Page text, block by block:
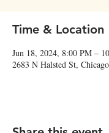
Time & Location
Jun 18, 2024, 8:00 PM –
2683 N Halsted St,